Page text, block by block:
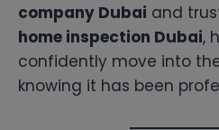
company Dubai and
home inspection Dubai,
confidently move into
knowing it has been